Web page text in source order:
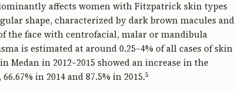
affects women with Fitzpatrick skin types
shape, characterized by dark brown macules and
the face with centrofacial, malar or mandibula
is estimated at around 0.25–4% of all cases of skin
Medan in 2012–2015 showed an increase in the
in 2014 and 87.5% in 2015.5